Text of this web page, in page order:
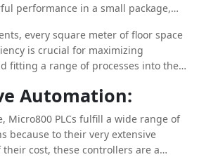
performance in a small package,
more efficient use of machinery and
every square meter of floor space
is crucial for maximizing
fitting a range of processes into the
machinery to control systems.
Automation:
Micro800 PLCs fulfill a wide range of
because to their very extensive
cost, these controllers are a